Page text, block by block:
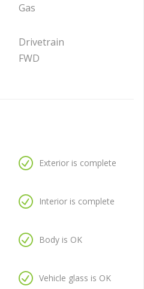
Gas
Drivetrain
FWD
Exterior is complete
Interior is complete
Body is OK
Vehicle glass is OK